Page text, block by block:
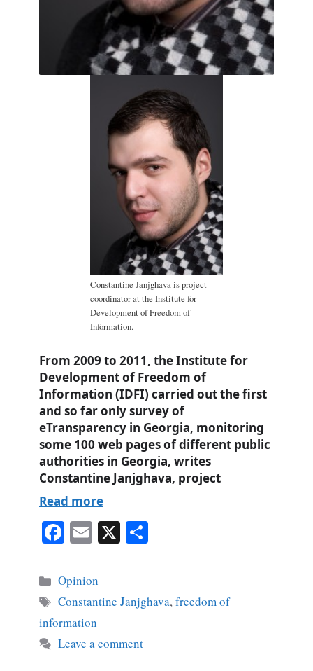
Constantine Janjghava is project
coordinator at the Institute for
Development of Freedom of
Information.
From 2009 to 2011, the Institute for
Development of Freedom of
Information (IDFI) carried out the first
and so far only survey of
eTransparency in Georgia, monitoring
some 100 web pages of different public
authorities in Georgia, writes
Constantine Janjghava, project
Read more
Fa
bo
ok
E
ail
X
Categories
Opinion
Tags
Constantine Janjghava,freedom of
information
Leave a comment